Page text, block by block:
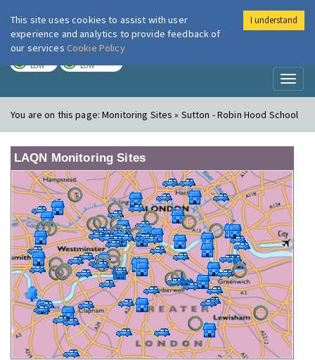
London Air
LOW LOW
You are on this page:Monitoring Sites » Sutton - Robin Hood School
LAQN Monitoring Sites
This site uses cookies to assist with user
experience and analytics to provide feedback of
our services Cookie Policy
I understand